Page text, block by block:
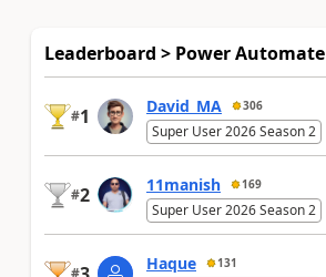
Leaderboard > Power Automate
#1 David_MA 306
Super User 2026 Season 2
#2 11manish 169
Super User 2026 Season 2
# Haque 131